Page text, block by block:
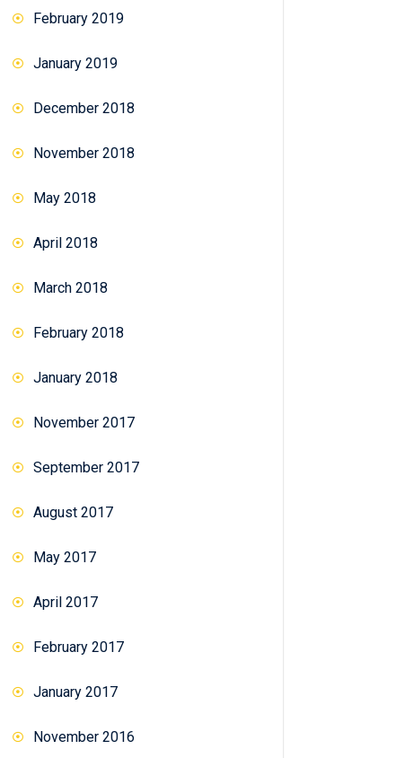
February 2019
January 2019
December 2018
November 2018
May 2018
April 2018
March 2018
February 2018
January 2018
November 2017
September 2017
August 2017
May 2017
April 2017
February 2017
January 2017
November 2016